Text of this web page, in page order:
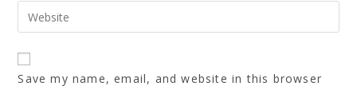
Save my name, email, and website in this browser